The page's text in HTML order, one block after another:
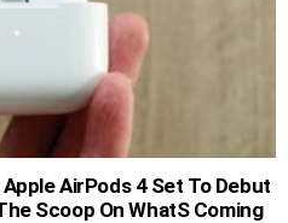
AirPods 4 Set To Debut
Scoop On WhatS Coming